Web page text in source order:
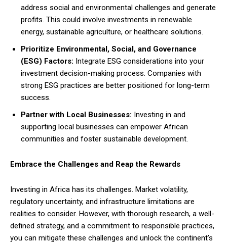
address social and environmental challenges and generate
profits. This could involve investments in renewable
energy, sustainable agriculture, or healthcare solutions.
Prioritize Environmental, Social, and Governance
(ESG) Factors: Integrate ESG considerations into your
investment decision-making process. Companies with
strong ESG practices are better positioned for long-term
success.
Partner with Local Businesses: Investing in and
supporting local businesses can empower African
communities and foster sustainable development.
Embrace the Challenges and Reap the Rewards
Investing in Africa has its challenges. Market volatility,
regulatory uncertainty, and infrastructure limitations are
realities to consider. However, with thorough research, a well-
defined strategy, and a commitment to responsible practices,
you can mitigate these challenges and unlock the continent’s